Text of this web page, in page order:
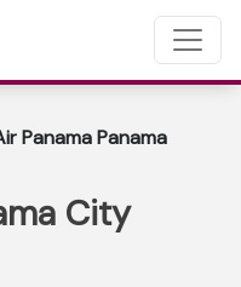
Panama Panama
City